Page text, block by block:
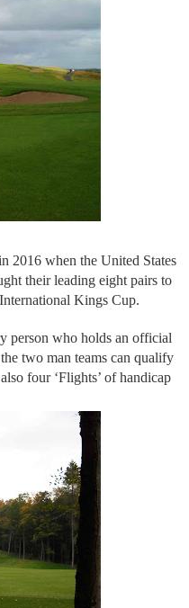
2016 when the United States
their leading eight pairs to
Kings Cup.
person who holds an official
two man teams can qualify
four ‘Flights’ of handicap